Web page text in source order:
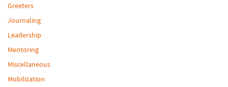
Greeters
Journaling
Leadership
Mentoring
Miscellaneous
Mobilization